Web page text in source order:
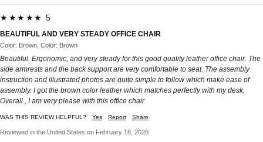
★★★★★ 5
BEAUTIFUL AND VERY STEADY OFFICE CHAIR
Color: Brown, Color: Brown
Beautiful, Ergonomic, and very steady for this good quality leather office chair. The
side armrests and the back support are very comfortable to seat. The assembly
instruction and illustrated photos are quite simple to follow which make ease of
assembly. I got the brown color leather which matches perfectly with my desk.
Overall , I am very please with this office chair
WAS THIS REVIEW HELPFUL? Yes Report Share
Reviewed in the United States on February 18, 2026